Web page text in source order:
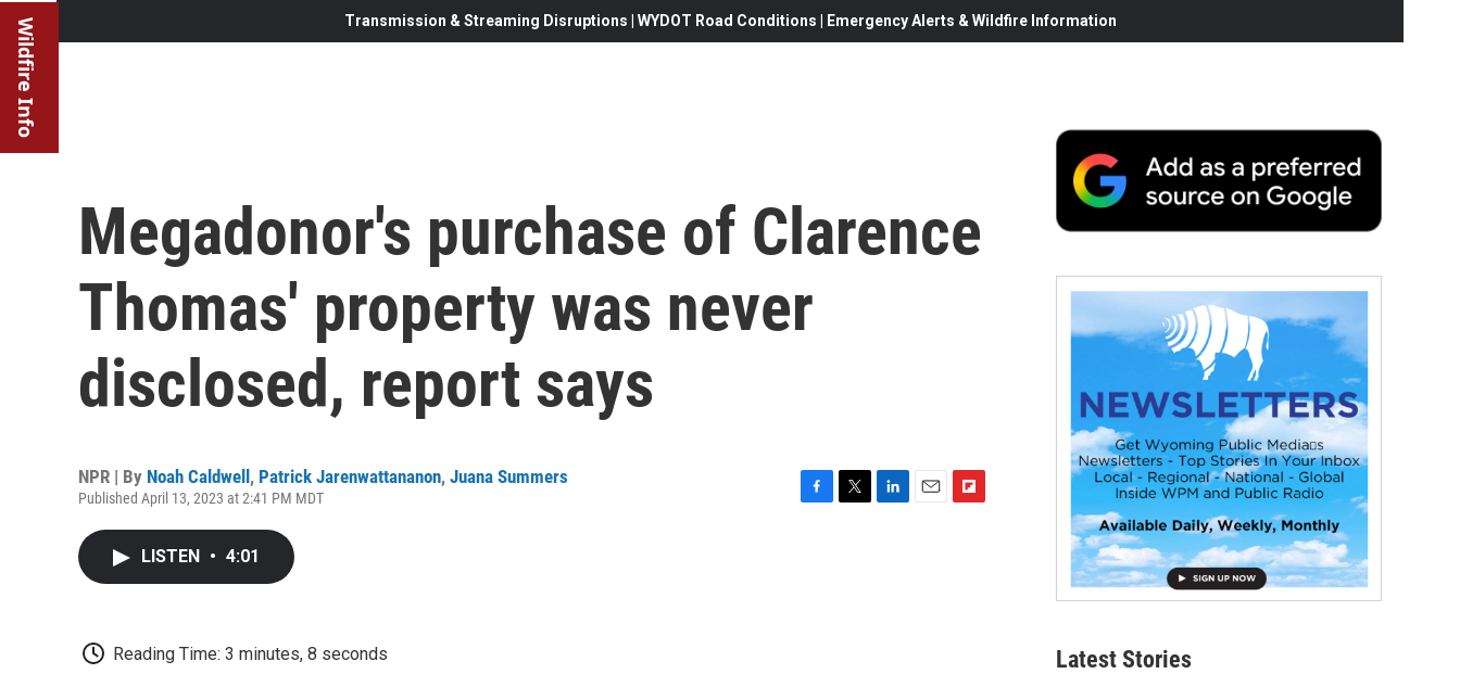
Wildfire Info Transmission & Streaming Disruptions | WYDOT Road Conditions | Emergency Alerts & Wildfire Information
Megadonor's purchase of Clarence
Thomas' property was never
disclosed, report says
NPR | By Noah Caldwell, Patrick Jarenwattananon, Juana Summers
Published April 13, 2023 at 2:41 PM MDT
LISTEN • 4:01
Reading Time: 3 minutes, 8 seconds Latest Stories